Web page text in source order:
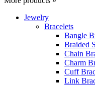
Jewelry
Bracelets
Bangle
Braided
Chain
Charm
Cuff
Link